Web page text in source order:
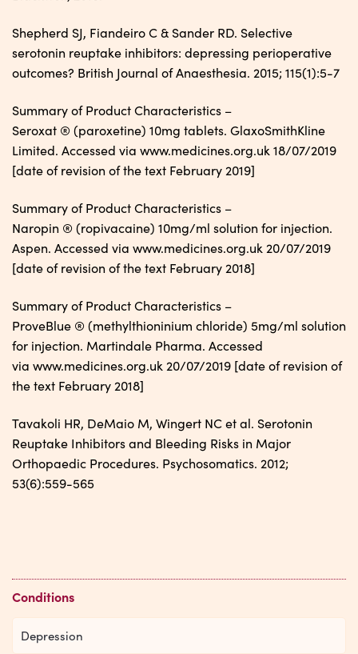
Shepherd SJ, Fiandeiro C & Sander RD. Selective
serotonin reuptake inhibitors: depressing perioperative
outcomes? British Journal of Anaesthesia. 2015; 115(1):5-7
Summary of Product Characteristics –
Seroxat ® (paroxetine) 10mg tablets. GlaxoSmithKline
Limited. Accessed via www.medicines.org.uk 18/07/2019
[date of revision of the text February 2019]
Summary of Product Characteristics –
Naropin ® (ropivacaine) 10mg/ml solution for injection.
Aspen. Accessed via www.medicines.org.uk 20/07/2019
[date of revision of the text February 2018]
Summary of Product Characteristics –
ProveBlue ® (methylthioninium chloride) 5mg/ml solution
for injection. Martindale Pharma. Accessed
via www.medicines.org.uk 20/07/2019 [date of revision of
the text February 2018]
Tavakoli HR, DeMaio M, Wingert NC et al. Serotonin
Reuptake Inhibitors and Bleeding Risks in Major
Orthopaedic Procedures. Psychosomatics. 2012;
53(6):559-565
Conditions
Depression